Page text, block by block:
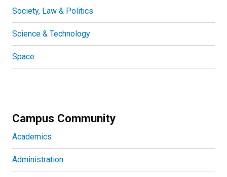
Society, Law & Politics
Science & Technology
Space
Campus Community
Academics
Administration